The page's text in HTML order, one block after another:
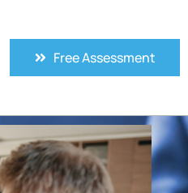
Free Assessment